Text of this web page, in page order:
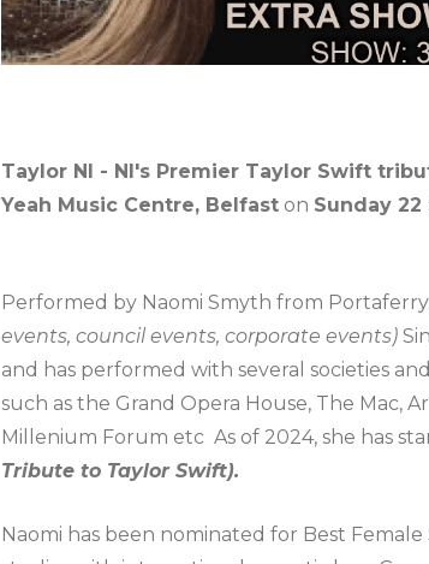
Taylor NI - NI's Premier Taylor Swift
Yeah Music Centre, Belfast on Sunday
Performed by Naomi Smyth from
events, council events, corporate events)
and has performed with several societies
such as the Grand Opera House, The Mac,
Millenium Forum etc As of 2024, she has
Tribute to Taylor Swift).
Naomi has been nominated for Best